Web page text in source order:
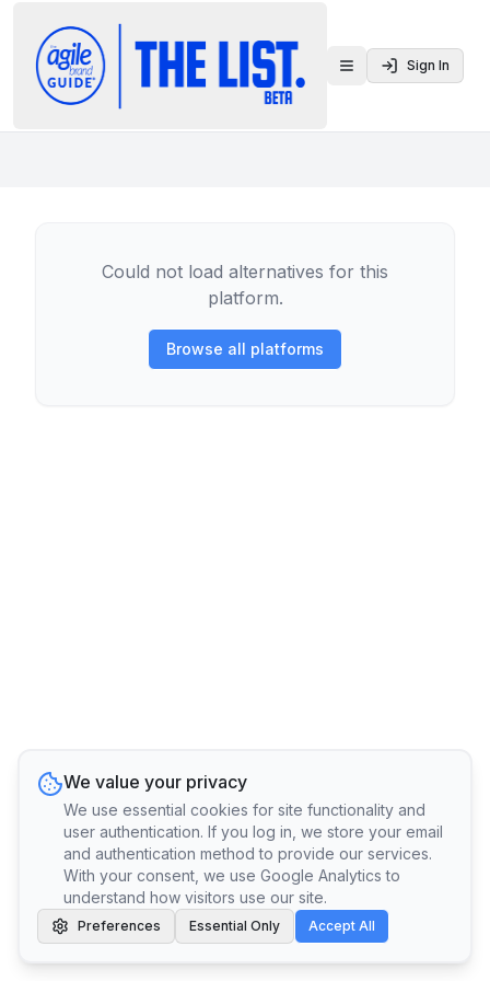
Toggle menu
Sign In
Could not load alternatives for this
platform.
Browse all platforms
We value your privacy
We use essential cookies for site functionality and
user authentication. If you log in, we store your email
and authentication method to provide our services.
With your consent, we use Google Analytics to
understand how visitors use our site.
Preferences Essential Only Accept All